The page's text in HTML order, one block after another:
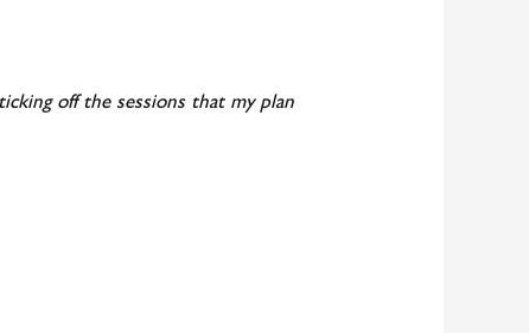
off the sessions that my plan